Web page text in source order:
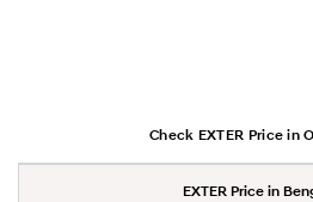
Check EXTER Price in
EXTER Price in